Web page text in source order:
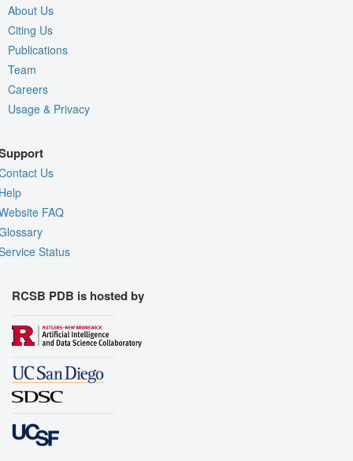
About Us
Citing Us
Publications
Team
Careers
Usage & Privacy
Us
FAQ
Status
RCSB PDB is hosted by